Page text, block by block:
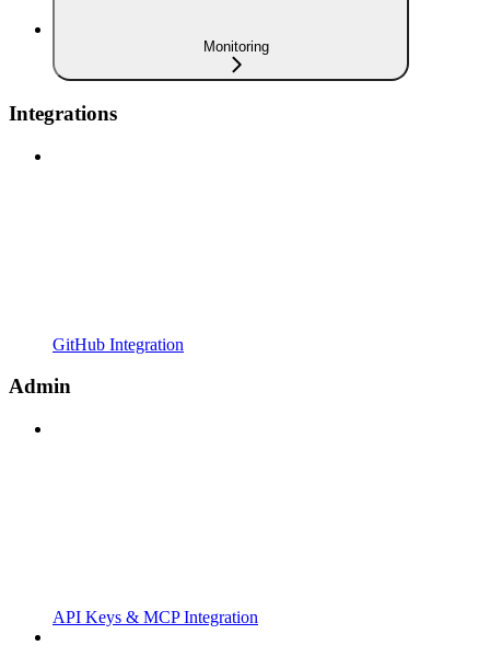
Monitoring
Integrations
GitHub Integration
Admin
API Keys & MCP Integration